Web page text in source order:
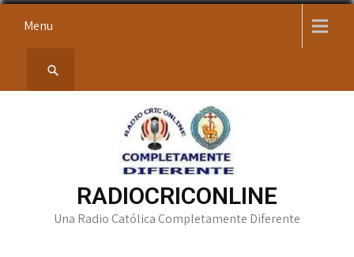
Menu
RADIOCRICONLINE
Una Radio Católica Completamente Diferente